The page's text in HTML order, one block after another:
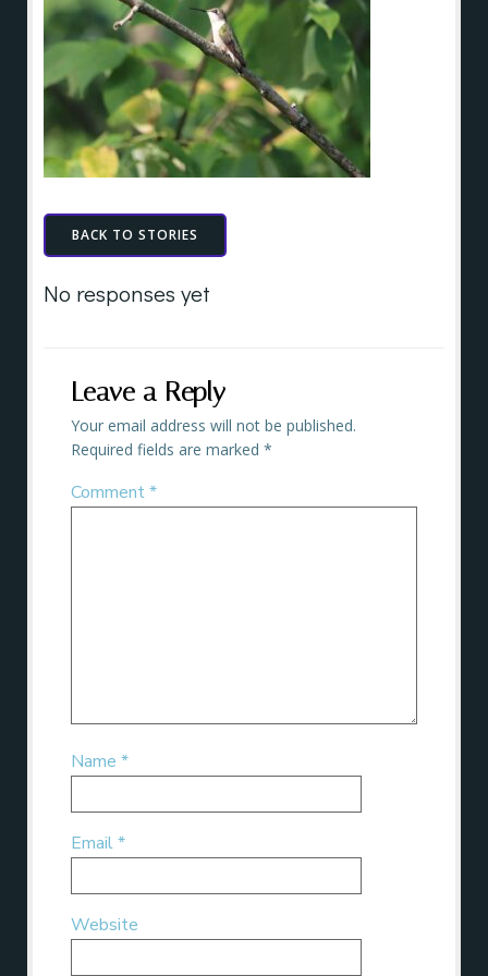
BACK TO STORIES
No responses yet
Leave a Reply
Your email address will not be published.
Required fields are marked *
Comment*
Name *
Email*
Website